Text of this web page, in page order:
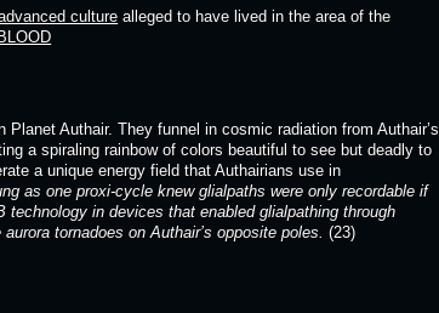
culture alleged to have lived in the area of the
Authair. They funnel in cosmic radiation from Authair’s
a spiraling rainbow of colors beautiful to see but deadly to
a unique energy field that Authairians use in
as one proxi-cycle knew glialpaths were only recordable if
technology in devices that enabled glialpathing through
tornadoes on Authair’s opposite poles.(23)